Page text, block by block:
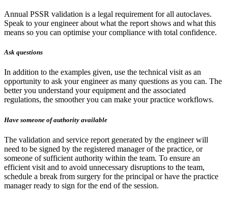
Annual PSSR validation is a legal requirement for all autoclaves.
Speak to your engineer about what the report shows and what this
means so you can optimise your compliance with total confidence.
Ask questions
In addition to the examples given, use the technical visit as an
opportunity to ask your engineer as many questions as you can. The
better you understand your equipment and the associated
regulations, the smoother you can make your practice workflows.
Have someone of authority available
The validation and service report generated by the engineer will
need to be signed by the registered manager of the practice, or
someone of sufficient authority within the team. To ensure an
efficient visit and to avoid unnecessary disruptions to the team,
schedule a break from surgery for the principal or have the practice
manager ready to sign for the end of the session.